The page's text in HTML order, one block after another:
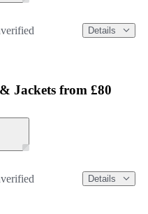
Details
Jackets from £80
Details